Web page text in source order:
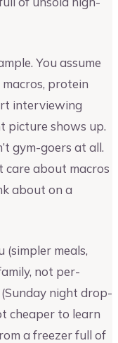
You assume
protein
interviewing
picture shows up.
gym-goers at all.
care about macros
about on a
(simpler meals,
not per-
night drop-
cheaper to learn
a freezer full of